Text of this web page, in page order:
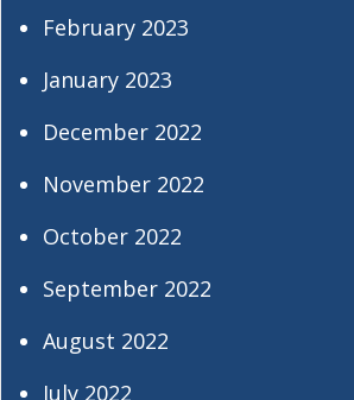
February 2023
January 2023
December 2022
November 2022
October 2022
September 2022
August 2022
July 2022